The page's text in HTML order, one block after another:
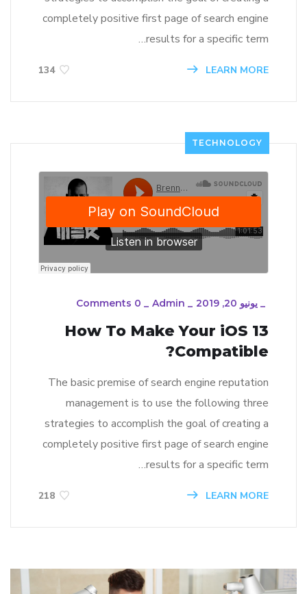
completely positive first page of search engine
results for a specific term…
LEARN MORE
134
TECHNOLOGY
_ يونيو 20, 2019 _
Admin
_
0 Comments
How To Make Your iOS 13
Compatible?
The basic premise of search engine reputation
management is to use the following three
strategies to accomplish the goal of creating a
completely positive first page of search engine
results for a specific term…
LEARN MORE
218